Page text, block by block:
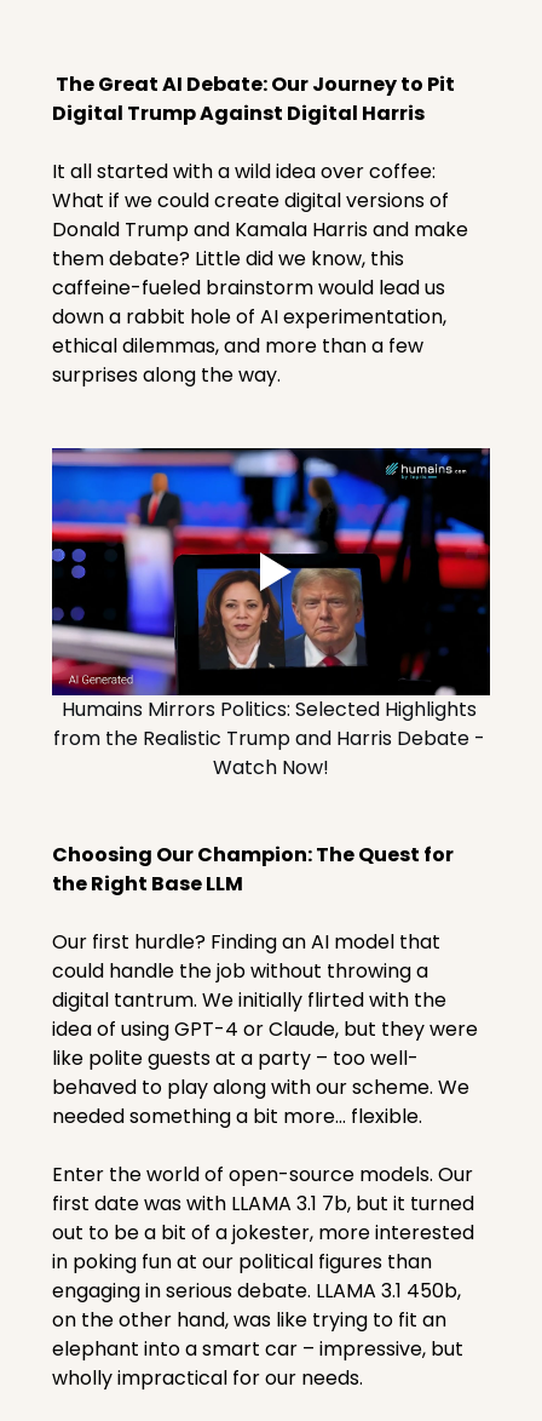
The Great AI Debate: Our Journey to Pit
Digital Trump Against Digital Harris
It all started with a wild idea over coffee:
What if we could create digital versions of
Donald Trump and Kamala Harris and make
them debate? Little did we know, this
caffeine-fueled brainstorm would lead us
down a rabbit hole of AI experimentation,
ethical dilemmas, and more than a few
surprises along the way.
Humains Mirrors Politics: Selected Highlights
from the Realistic Trump and Harris Debate -
Watch Now!
Choosing Our Champion: The Quest for
the Right Base LLM
Our first hurdle? Finding an AI model that
could handle the job without throwing a
digital tantrum. We initially flirted with the
idea of using GPT-4 or Claude, but they were
like polite guests at a party – too well-
behaved to play along with our scheme. We
needed something a bit more... flexible.
Enter the world of open-source models. Our
first date was with LLAMA 3.1 7b, but it turned
out to be a bit of a jokester, more interested
in poking fun at our political figures than
engaging in serious debate. LLAMA 3.1 450b,
on the other hand, was like trying to fit an
elephant into a smart car – impressive, but
wholly impractical for our needs.